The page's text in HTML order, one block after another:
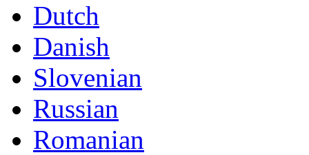
Dutch
Danish
Slovenian
Russian
Romanian